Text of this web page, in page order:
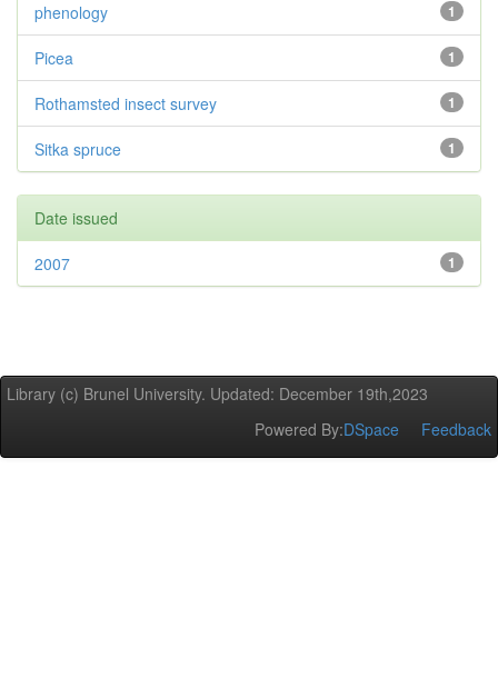
1
phenology
1
Picea
1
Rothamsted insect survey
1
Sitka spruce
Date issued
1
2007
Library (c) Brunel University. Updated: December 19th,2023
Powered By:DSpace Feedback